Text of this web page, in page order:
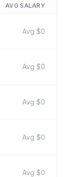
AVG SALARY
Avg $0
Avg $0
Avg $0
Avg $0
Avg $0